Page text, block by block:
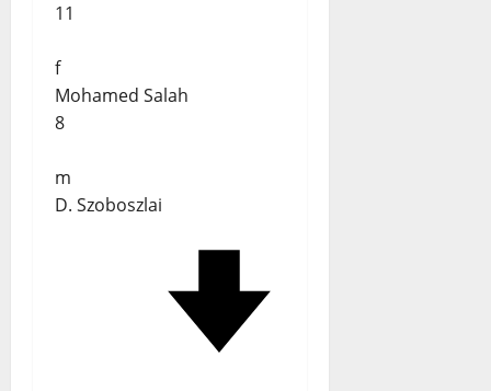
11
f
Mohamed Salah
8
m
D. Szoboszlai